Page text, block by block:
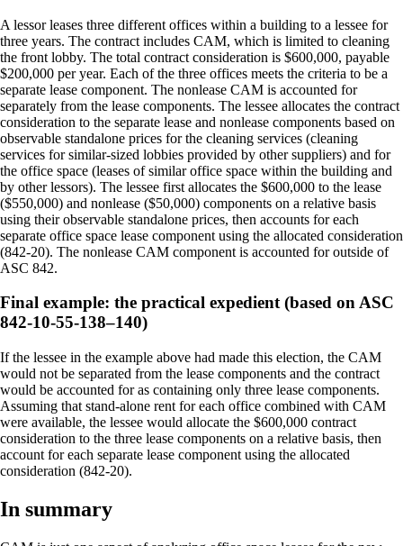
A lessor leases three different offices within a building to a lessee for
three years. The contract includes CAM, which is limited to cleaning
the front lobby. The total contract consideration is $600,000, payable
$200,000 per year. Each of the three offices meets the criteria to be a
separate lease component. The nonlease CAM is accounted for
separately from the lease components. The lessee allocates the contract
consideration to the separate lease and nonlease components based on
observable standalone prices for the cleaning services (cleaning
services for similar-sized lobbies provided by other suppliers) and for
the office space (leases of similar office space within the building and
by other lessors). The lessee first allocates the $600,000 to the lease
($550,000) and nonlease ($50,000) components on a relative basis
using their observable standalone prices, then accounts for each
separate office space lease component using the allocated consideration
(842-20). The nonlease CAM component is accounted for outside of
ASC 842.
Final example: the practical expedient (based on ASC
842-10-55-138–140)
If the lessee in the example above had made this election, the CAM
would not be separated from the lease components and the contract
would be accounted for as containing only three lease components.
Assuming that stand-alone rent for each office combined with CAM
were available, the lessee would allocate the $600,000 contract
consideration to the three lease components on a relative basis, then
account for each separate lease component using the allocated
consideration (842-20).
In summary